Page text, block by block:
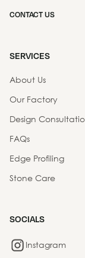
CONTACT US
SERVICES
About Us
Our Factory
Design
FAQs
Edge Profiling
Stone Care
SOCIALS
Instagram